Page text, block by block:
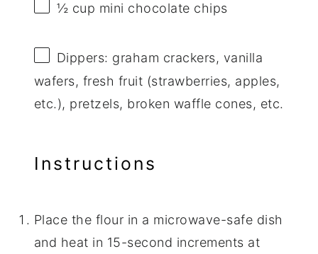
½ cup mini chocolate chips
Dippers: graham crackers, vanilla
wafers, fresh fruit (strawberries, apples,
etc.), pretzels, broken waffle cones, etc.
Instructions
Place the flour in a microwave-safe dish
and heat in 15-second increments at